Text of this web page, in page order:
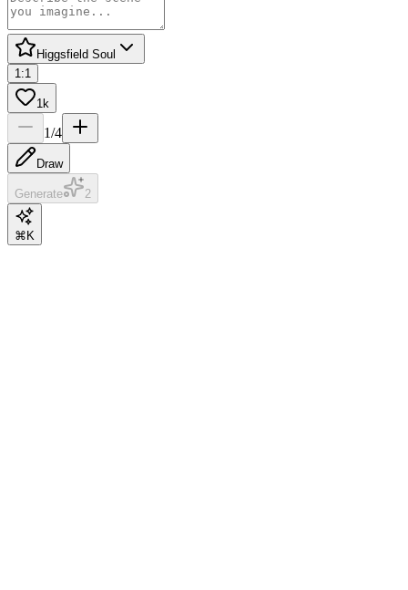
Higgsfield Soul
1:1
1k
1/4
Draw
Generate 2
⌘K